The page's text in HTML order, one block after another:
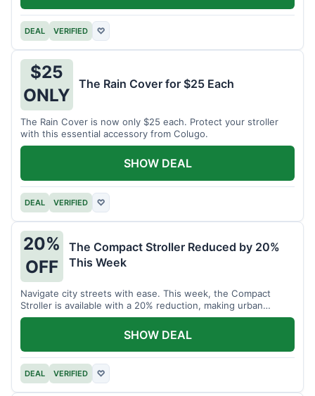
DEAL VERIFIED ♡
$25
ONLY
The Rain Cover for $25 Each
The Rain Cover is now only $25 each. Protect your stroller
with this essential accessory from Colugo.
DEAL VERIFIED ♡
SHOW DEAL
20%
OFF
The Compact Stroller Reduced by 20%
This Week
Navigate city streets with ease. This week, the Compact
Stroller is available with a 20% reduction, making urban
adventures more accessible.
DEAL VERIFIED ♡
SHOW DEAL